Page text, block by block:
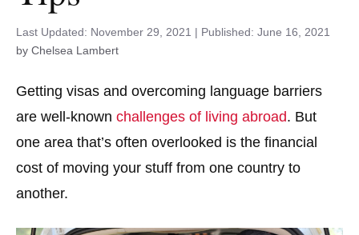
November 29, 2021
June 16, 2021
by Chelsea Lambert
Getting visas and overcoming language barriers
are well-known challenges of living abroad. But
one area that’s often overlooked is the financial
cost of moving your stuff from one country to
another.